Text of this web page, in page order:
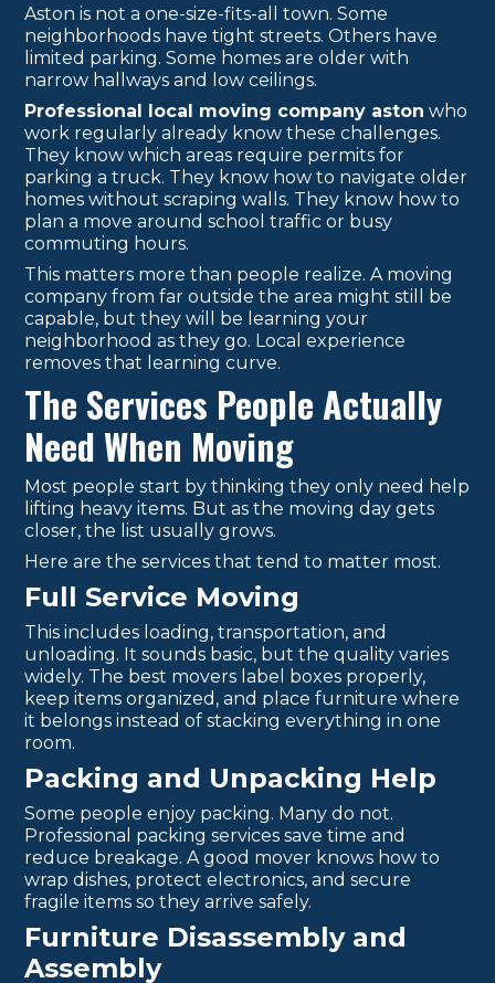
Aston is not a one-size-fits-all town. Some
neighborhoods have tight streets. Others have
limited parking. Some homes are older with
narrow hallways and low ceilings.
Professional local moving company aston who
work regularly already know these challenges.
They know which areas require permits for
parking a truck. They know how to navigate older
homes without scraping walls. They know how to
plan a move around school traffic or busy
commuting hours.
This matters more than people realize. A moving
company from far outside the area might still be
capable, but they will be learning your
neighborhood as they go. Local experience
removes that learning curve.
The Services People Actually
Need When Moving
Most people start by thinking they only need help
lifting heavy items. But as the moving day gets
closer, the list usually grows.
Here are the services that tend to matter most.
Full Service Moving
This includes loading, transportation, and
unloading. It sounds basic, but the quality varies
widely. The best movers label boxes properly,
keep items organized, and place furniture where
it belongs instead of stacking everything in one
room.
Packing and Unpacking Help
Some people enjoy packing. Many do not.
Professional packing services save time and
reduce breakage. A good mover knows how to
wrap dishes, protect electronics, and secure
fragile items so they arrive safely.
Furniture Disassembly and
Assembly